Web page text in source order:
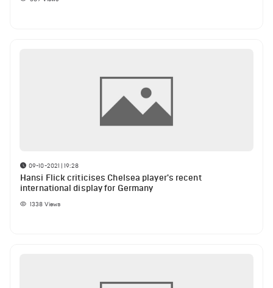
09-10-2021 | 19:28
Hansi Flick criticises Chelsea player's recent
international display for Germany
1338 Views